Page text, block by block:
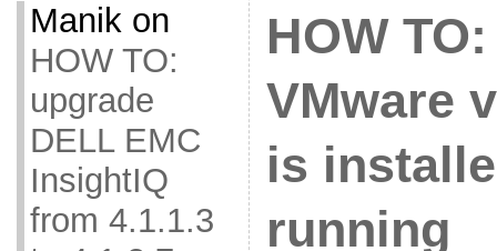
Manikon
HOW TO:
upgrade
DELL EMC
InsightIQ
from 4.1.1.3
HOW
VMware
is
running